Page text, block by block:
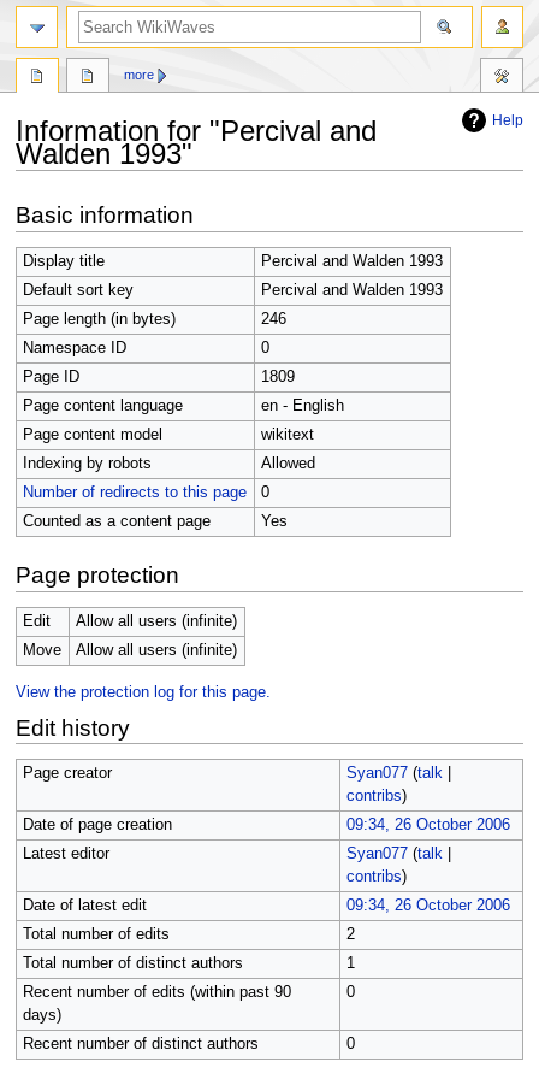
Help
Information for "Percival and
Walden 1993"
to
navigation
to
search
Basic information
Display title
Percival and Walden 1993
Default sort key
Percival and Walden 1993
Page length (in bytes)
246
Namespace ID
0
Page ID
1809
Page content language
en - English
Page content model
wikitext
Indexing by robots
Allowed
Number of redirects to this page
0
Counted as a content page
Yes
Page protection
Edit
Allow all users (infinite)
Move
Allow all users (infinite)
View the protection log for this page.
Edit history
Page creator Syan077 (talk|
contribs)
Date of page creation
09:34, 26 October 2006
Latest editor
Syan077 (talk|
contribs)
Date of latest edit
09:34, 26 October 2006
Total number of edits
2
Total number of distinct authors
1
Recent number of edits (within past 90
days)
0
Recent number of distinct authors 0
more
search